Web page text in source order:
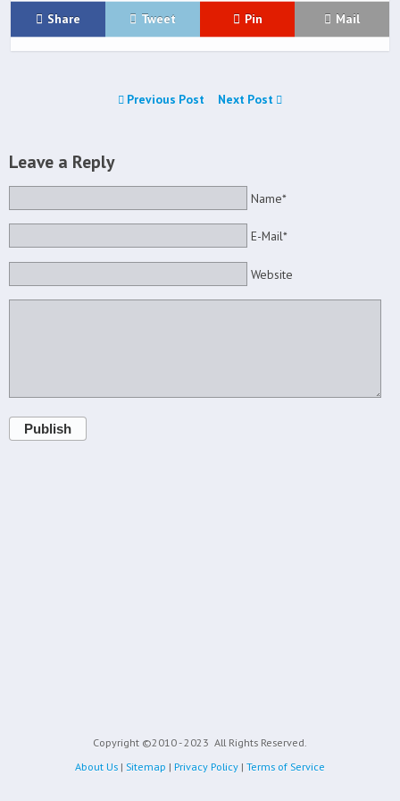
Share Tweet Pin Mail
Previous Post Next Post
Leave a Reply
Name*
E-Mail*
Website
Publish
Copyright ©2010 - 2023 All Rights Reserved.
About Us | Sitemap | Privacy Policy | Terms of Service